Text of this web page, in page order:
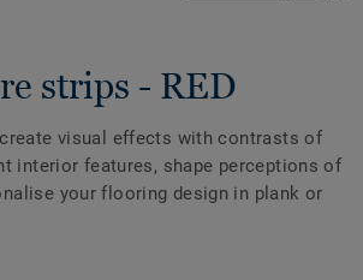
strips - RED
visual effects with contrasts of
interior features, shape perceptions of
your flooring design in plank or